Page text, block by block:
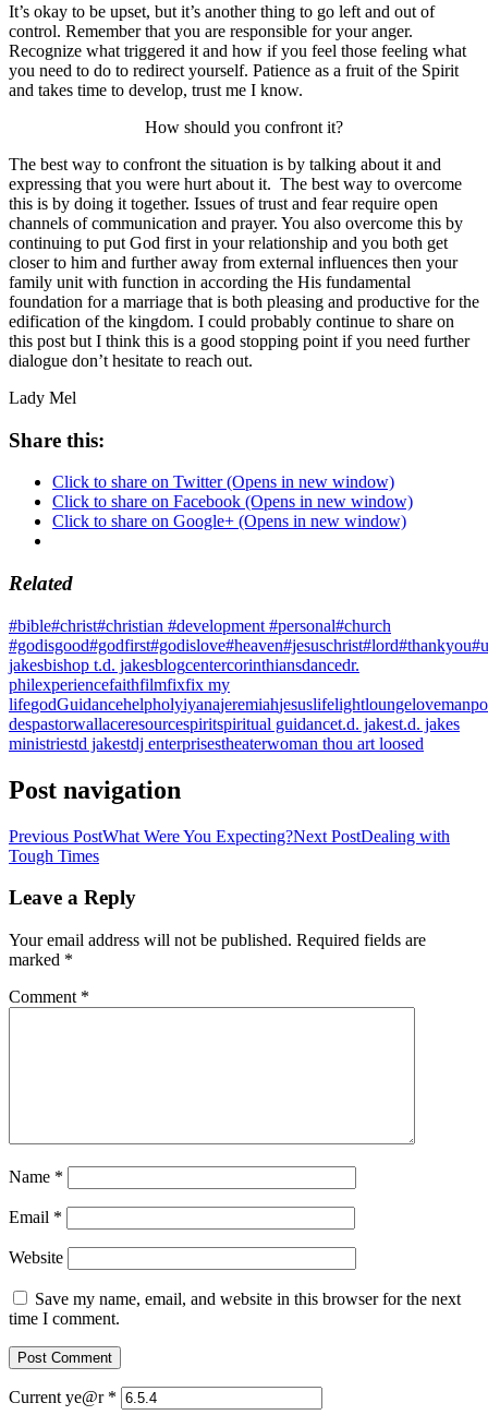
It’s okay to be upset, but it’s another thing to go left and out of
control. Remember that you are responsible for your anger.
Recognize what triggered it and how if you feel those feeling what
you need to do to redirect yourself. Patience as a fruit of the Spirit
and takes time to develop, trust me I know.
How should you confront it?
The best way to confront the situation is by talking about it and
expressing that you were hurt about it. The best way to overcome
this is by doing it together. Issues of trust and fear require open
channels of communication and prayer. You also overcome this by
continuing to put God first in your relationship and you both get
closer to him and further away from external influences then your
family unit with function in according the His fundamental
foundation for a marriage that is both pleasing and productive for the
edification of the kingdom. I could probably continue to share on
this post but I think this is a good stopping point if you need further
dialogue don’t hesitate to reach out.
Lady Mel
Share this:
Click to share on Twitter (Opens in new window)
Click to share on Facebook (Opens in new window)
Click to share on Google+ (Opens in new window)
Related
#bible#christ#christian #development #personal#church
#godisgood#godfirst#godislove#heaven#jesuschrist#lord#thankyou
jakesbishop t.d. jakesblogcentercorinthiansdancedr.
philexperiencefaithfilmfixfix my
lifegodGuidancehelpholyiyanajeremiahjesuslifelightloungelove
despastorwallaceresourcespiritspiritual guidancet.d. jakest.d. jakes
ministriestd jakestdj enterprisestheaterwoman thou art loosed
Post navigation
Previous PostWhat Were You Expecting?Next PostDealing with
Tough Times
Leave a Reply
Your email address will not be published. Required fields are
marked *
Comment *
Name *
Email *
Website
Save my name, email, and website in this browser for the next
time I comment.
Current ye@r *